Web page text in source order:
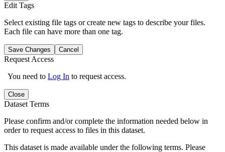
Edit Tags
Select existing file tags or create new tags to describe your files.
Each file can have more than one tag.
Save Changes Cancel
Request Access
You need to Log In to request access.
Close
Dataset Terms
Please confirm and/or complete the information needed below in
order to request access to files in this dataset.
This dataset is made available under the following terms. Please